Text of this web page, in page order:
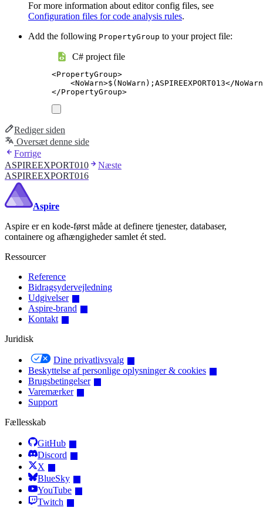
For more information about editor config files, see
Configuration files for code analysis rules.
Add the following PropertyGroup to your project file:
C# project file
<PropertyGroup>
<NoWarn>$(NoWarn);ASPIREEXPORT013</NoWarn
</PropertyGroup>
Rediger siden
Oversæt denne side
Forrige
ASPIREEXPORT010
Næste
ASPIREEXPORT016
Aspire
Aspire er en kode-først måde at definere tjenester, databaser,
containere og afhængigheder samlet ét sted.
Ressourcer
Reference
Bidragsydervejledning
Udgivelser
Aspire-brand
Kontakt
Juridisk
Dine privatlivsvalg
Beskyttelse af personlige oplysninger & cookies
Brugsbetingelser
Varemærker
Support
Fællesskab
GitHub
Discord
X
BlueSky
YouTube
Twitch